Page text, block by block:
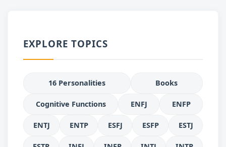
EXPLORE TOPICS
16 Personalities Books
Cognitive Functions ENFJ ENFP
ENTJ ENTP ESFJ ESFP ESTJ